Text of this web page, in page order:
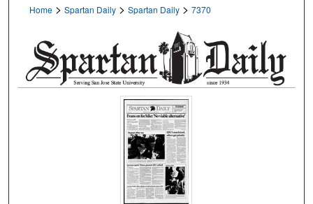
Home > Spartan Daily > Spartan Daily > 7370